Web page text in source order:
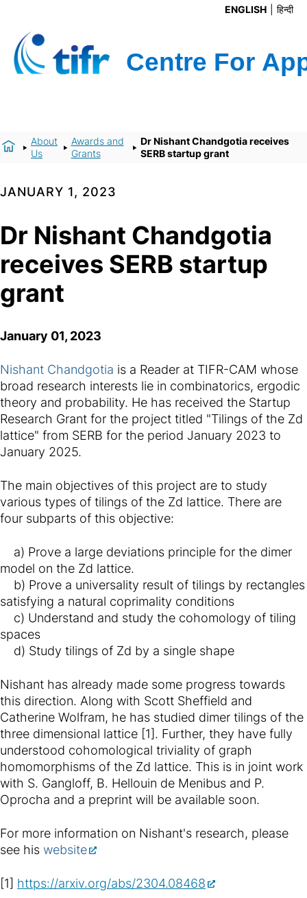
ENGLISH हिन्दी
About
Us
Awards and
Grants
Dr Nishant Chandgotia receives
SERB startup grant
JANUARY 1, 2023
Dr Nishant Chandgotia
receives SERB startup
grant
January 01, 2023
Nishant Chandgotia is a Reader at TIFR-CAM whose
broad research interests lie in combinatorics, ergodic
theory and probability. He has received the Startup
Research Grant for the project titled "Tilings of the Zd
lattice" from SERB for the period January 2023 to
January 2025.
The main objectives of this project are to study
various types of tilings of the Zd lattice. There are
four subparts of this objective:
a) Prove a large deviations principle for the dimer
model on the Zd lattice.
b) Prove a universality result of tilings by rectangles
satisfying a natural coprimality conditions
c) Understand and study the cohomology of tiling
spaces
d) Study tilings of Zd by a single shape
Nishant has already made some progress towards
this direction. Along with Scott Sheffield and
Catherine Wolfram, he has studied dimer tilings of the
three dimensional lattice [1]. Further, they have fully
understood cohomological triviality of graph
homomorphisms of the Zd lattice. This is in joint work
with S. Gangloff, B. Hellouin de Menibus and P.
Oprocha and a preprint will be available soon.
For more information on Nishant's research, please
see his website
[1] https://arxiv.org/abs/2304.08468